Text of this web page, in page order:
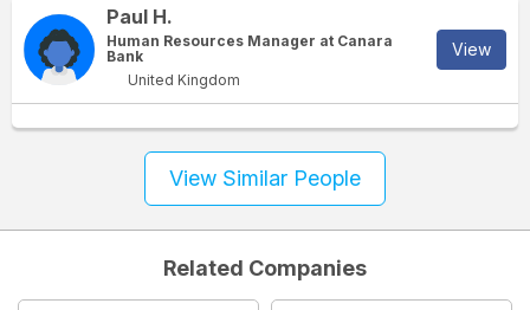
Paul H.
Human Resources Manager at Canara
Bank
United Kingdom
View
View Similar People
Related Companies